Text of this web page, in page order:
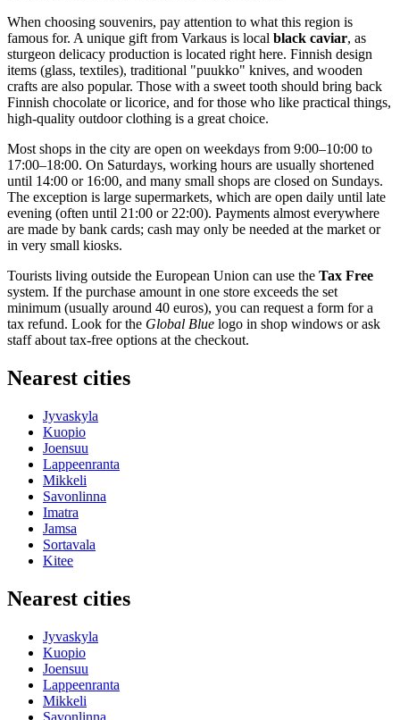
When choosing souvenirs, pay attention to what this region is
famous for. A unique gift from Varkaus is local black caviar, as
sturgeon delicacy production is located right here. Finnish design
items (glass, textiles), traditional "puukko" knives, and wooden
crafts are also popular. Those with a sweet tooth should bring back
Finnish chocolate or licorice, and for those who like practical things,
high-quality outdoor clothing is a great choice.
Most shops in the city are open on weekdays from 9:00–10:00 to
17:00–18:00. On Saturdays, working hours are usually shortened
until 14:00 or 16:00, and many small shops are closed on Sundays.
The exception is large supermarkets, which are open daily until late
evening (often until 21:00 or 22:00). Payments almost everywhere
are made by bank cards; cash may only be needed at the market or
in very small kiosks.
Tourists living outside the European Union can use the Tax Free
system. If the purchase amount in one store exceeds the set
minimum (usually around 40 euros), you can request a form for a
tax refund. Look for the Global Blue logo in shop windows or ask
staff about tax-free options at the checkout.
Nearest cities
Jyvaskyla
Kuopio
Joensuu
Lappeenranta
Mikkeli
Savonlinna
Imatra
Jamsa
Sortavala
Kitee
Nearest cities
Jyvaskyla
Kuopio
Joensuu
Lappeenranta
Mikkeli
Savonlinna